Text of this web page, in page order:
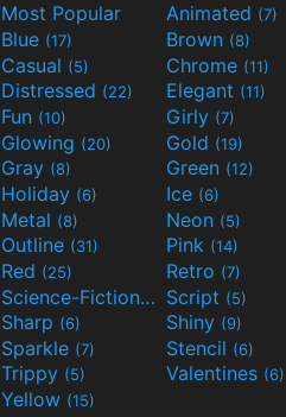
Most Popular Animated (7)
Blue (17) Brown (8)
Casual (5) Chrome (11)
Distressed (22) Elegant (11)
Fun (10) Girly (7)
Glowing (20) Gold (19)
Gray (8) Green (12)
Holiday (6) Ice (6)
Metal (8) Neon (5)
Outline (31) Pink (14)
Red (25) Retro (7)
Science-Fiction(9) Script (5)
Sharp (6) Shiny (9)
Sparkle (7) Stencil (6)
Trippy (5) Valentines (6)
Yellow (15)